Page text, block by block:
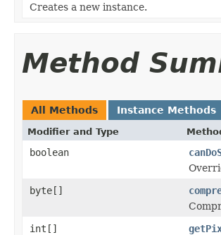
Creates a new instance.
Method
All Methods Instance Methods
Modifier and Type
boolean
byte[]
int[]